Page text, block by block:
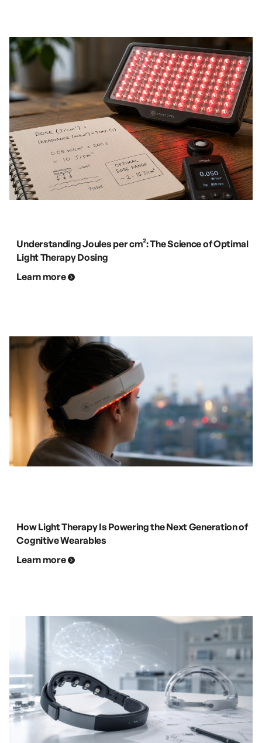
Understanding Joules per cm²: The Science of Optimal
Light Therapy Dosing
Learn more
How Light Therapy Is Powering the Next Generation of
Cognitive Wearables
Learn more